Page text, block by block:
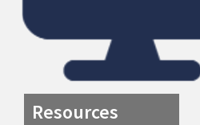
Resources